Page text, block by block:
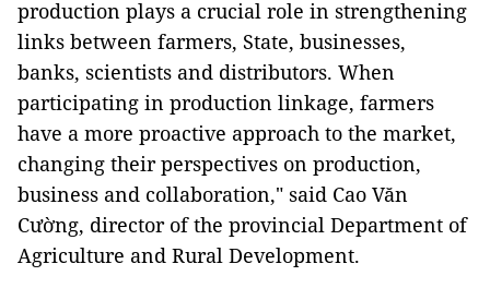
production plays a crucial role in strengthening
links between farmers, State, businesses,
banks, scientists and distributors. When
participating in production linkage, farmers
have a more proactive approach to the market,
changing their perspectives on production,
business and collaboration," said Cao Văn
Cường, director of the provincial Department of
Agriculture and Rural Development.